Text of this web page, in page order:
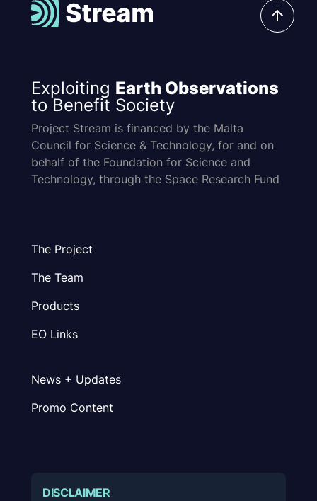
Exploiting Earth Observations
to Benefit Society
Project Stream is financed by the Malta
Council for Science & Technology, for and on
behalf of the Foundation for Science and
Technology, through the Space Research Fund
The Project
The Team
Products
EO Links
News + Updates
Promo Content
DISCLAIMER